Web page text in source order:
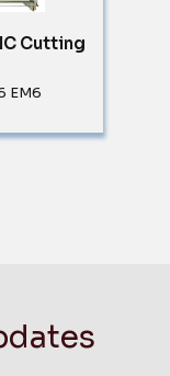
Cutting
EM6